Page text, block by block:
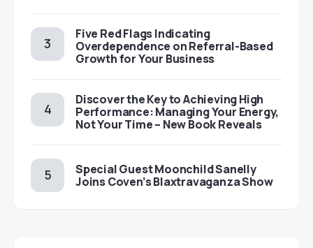
Five Red Flags Indicating
Overdependence on Referral-Based
Growth for Your Business
Discover the Key to Achieving High
Performance: Managing Your Energy,
Not Your Time – New Book Reveals
Special Guest Moonchild Sanelly
Joins Coven’s Blaxtravaganza Show